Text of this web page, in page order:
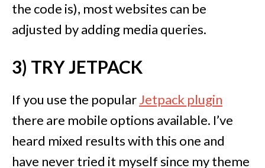
the code is), most websites can be
adjusted by adding media queries.
3) TRY JETPACK
If you use the popularJetpack plugin
there are mobile options available. I’ve
heard mixed results with this one and
have never tried it myself since my theme